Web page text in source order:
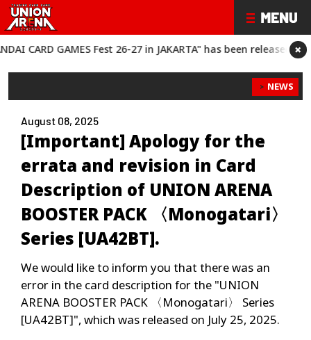
GAMES Fest 26-27 in JAKARTA" has been released! ×
NEWS
August 08, 2025
[Important] Apology for the
errata and revision in Card
Description of UNION ARENA
BOOSTER PACK 〈Monogatari〉
Series [UA42BT].
We would like to inform you that there was an
error in the card description for the "UNION
ARENA BOOSTER PACK 〈Monogatari〉 Series
[UA42BT]", which was released on July 25, 2025.